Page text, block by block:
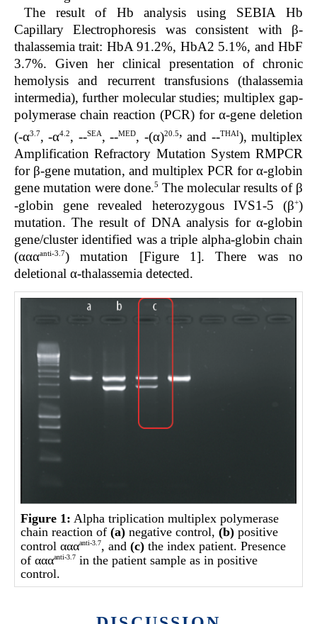
The result of Hb analysis using SEBIA Hb
Capillary Electrophoresis was consistent with β-
thalassemia trait: HbA 91.2%, HbA2 5.1%, and HbF
3.7%. Given her clinical presentation of chronic
hemolysis and recurrent transfusions (thalassemia
intermedia), further molecular studies; multiplex gap-
polymerase chain reaction (PCR) for α-gene deletion
(-α3.7, -α4.2, --SEA, --MED, -(α)20.5, and --THAI), multiplex
Amplification Refractory Mutation System RMPCR
for β-gene mutation, and multiplex PCR for α-globin
gene mutation were done.5 The molecular results of β
-globin gene revealed heterozygous IVS1-5 (β+)
mutation. The result of DNA analysis for α-globin
gene/cluster identified was a triple alpha-globin chain
(αααanti-3.7) mutation [Figure 1]. There was no
deletional α-thalassemia detected.
Figure 1: Alpha triplication multiplex polymerase
chain reaction of(a) negative control,(b) positive
control αααanti-3.7, and(c) the index patient. Presence
of αααanti-3.7 in the patient sample as in positive
control.